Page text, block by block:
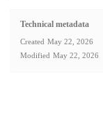
Technical metadata
Created May 22, 2026
Modified May 22, 2026